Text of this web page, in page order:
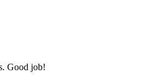
Good job!